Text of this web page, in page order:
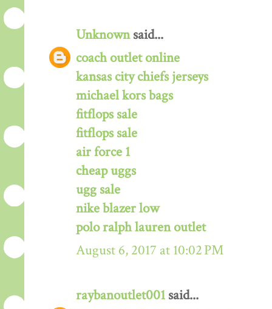
Unknownsaid...
coach outlet online
kansas city chiefs jerseys
michael kors bags
fitflops sale
fitflops sale
air force 1
cheap uggs
ugg sale
nike blazer low
polo ralph lauren outlet
August 6, 2017 at 10:02 PM
raybanoutlet001 said...